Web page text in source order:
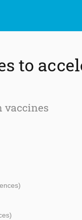
to
vaccines